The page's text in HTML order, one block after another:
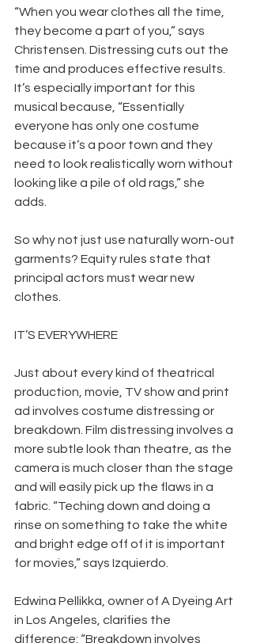
“When you wear clothes all the time,
they become a part of you,” says
Christensen. Distressing cuts out the
time and produces effective results.
It’s especially important for this
musical because, “Essentially
everyone has only one costume
because it’s a poor town and they
need to look realistically worn without
looking like a pile of old rags,” she
adds.
So why not just use naturally worn-out
garments? Equity rules state that
principal actors must wear new
clothes.
IT’S EVERYWHERE
Just about every kind of theatrical
production, movie, TV show and print
ad involves costume distressing or
breakdown. Film distressing involves a
more subtle look than theatre, as the
camera is much closer than the stage
and will easily pick up the flaws in a
fabric. “Teching down and doing a
rinse on something to take the white
and bright edge off of it is important
for movies,” says Izquierdo.
Edwina Pellikka, owner of A Dyeing Art
in Los Angeles, clarifies the
difference: “Breakdown involves